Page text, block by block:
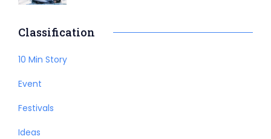
Classification
10 Min Story
Event
Festivals
Ideas